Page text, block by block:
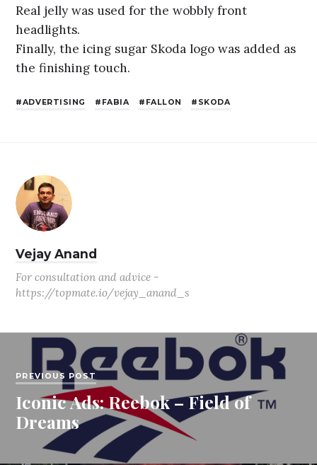
Real jelly was used for the wobbly front
headlights.
Finally, the icing sugar Skoda logo was added as
the finishing touch.
ADVERTISING FABIA FALLON SKODA
Vejay Anand
For consultation and advice -
https://topmate.io/vejay_anand_s
PREVIOUS POST
Iconic Ads: Reebok – Field of
Dreams